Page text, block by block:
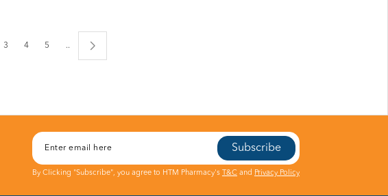
3 4 5 ..
Subscribe
By Clicking "Subscribe", you agree to HTM Pharmacy's T&C and Privacy Policy